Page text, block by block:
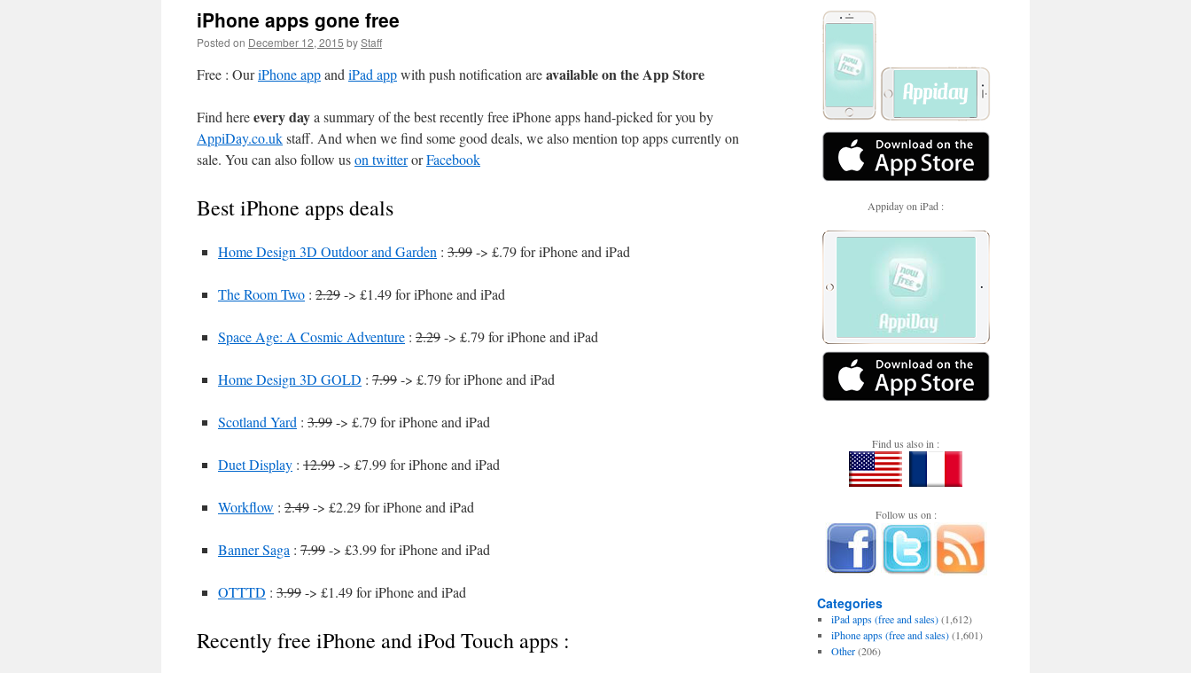
iPhone apps gone free
Posted on December 12, 2015 byStaff
Free : OuriPhone appand iPad appwith push notification areavailable on the App Store
Find hereevery daya summary of the best recently free iPhone apps hand-picked for you by
AppiDay.co.ukstaff. And when we find some good deals, we also mention top apps currently on
sale. You can also follow uson twitterorFacebook
Best iPhone apps deals
Home Design 3D Outdoor and Garden : 3.99-> £.79 for iPhone and iPad
The Room Two : 2.29-> £1.49 for iPhone and iPad
Space Age: A Cosmic Adventure : 2.29-> £.79 for iPhone and iPad
Home Design 3D GOLD : 7.99-> £.79 for iPhone and iPad
Scotland Yard : 3.99-> £.79 for iPhone and iPad
Duet Display : 12.99-> £7.99 for iPhone and iPad
Workflow : 2.49-> £2.29 for iPhone and iPad
Banner Saga : 7.99-> £3.99 for iPhone and iPad
OTTTD : 3.99-> £1.49 for iPhone and iPad
Recently free iPhone and iPod Touch apps :
Appiday on iPad :
Find us also in :
Follow us on :
Categories
iPad apps (free and sales)(1,612)
iPhone apps (free and sales)(1,601)
Other(206)